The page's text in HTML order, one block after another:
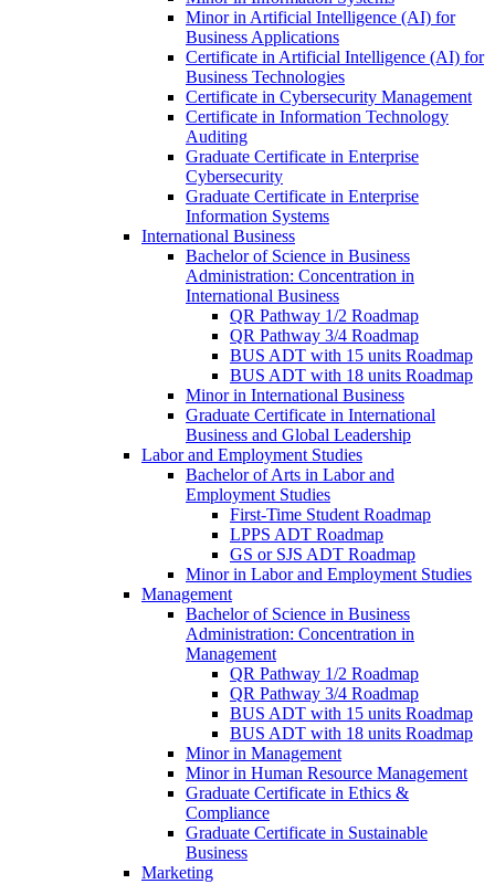
Minor in Artificial Intelligence (AI) for
Business Applications
Certificate in Artificial Intelligence (AI) for
Business Technologies
Certificate in Cybersecurity Management
Certificate in Information Technology
Auditing
Graduate Certificate in Enterprise
Cybersecurity
Graduate Certificate in Enterprise
Information Systems
International Business
Bachelor of Science in Business
Administration: Concentration in
International Business
QR Pathway 1/​2 Roadmap
QR Pathway 3/​4 Roadmap
BUS ADT with 15 units Roadmap
BUS ADT with 18 units Roadmap
Minor in International Business
Graduate Certificate in International
Business and Global Leadership
Labor and Employment Studies
Bachelor of Arts in Labor and
Employment Studies
First-​Time Student Roadmap
LPPS ADT Roadmap
GS or SJS ADT Roadmap
Minor in Labor and Employment Studies
Management
Bachelor of Science in Business
Administration: Concentration in
Management
QR Pathway 1/​2 Roadmap
QR Pathway 3/​4 Roadmap
BUS ADT with 15 units Roadmap
BUS ADT with 18 units Roadmap
Minor in Management
Minor in Human Resource Management
Graduate Certificate in Ethics &​
Compliance
Graduate Certificate in Sustainable
Business
Marketing